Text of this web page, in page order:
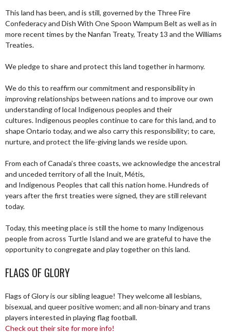
This land has been, and is still, governed by the Three Fire
Confederacy and Dish With One Spoon Wampum Belt as well as in
more recent times by the Nanfan Treaty, Treaty 13 and the Williams
Treaties.
We pledge to share and protect this land together in harmony.
We do this to reaffirm our commitment and responsibility in
improving relationships between nations and to improve our own
understanding of local Indigenous peoples and their
cultures. Indigenous peoples continue to care for this land, and to
shape Ontario today, and we also carry this responsibility; to care,
nurture, and protect the life-giving lands we reside upon.
From each of Canada’s three coasts, we acknowledge the ancestral
and unceded territory of all the Inuit, Métis,
and Indigenous Peoples that call this nation home. Hundreds of
years after the first treaties were signed, they are still relevant
today.
Today, this meeting place is still the home to many Indigenous
people from across Turtle Island and we are grateful to have the
opportunity to congregate and play together on this land.
FLAGS OF GLORY
Flags of Glory is our sibling league! They welcome all lesbians,
bisexual, and queer positive women; and all non-binary and trans
players interested in playing flag football.
Check out their site for more info!